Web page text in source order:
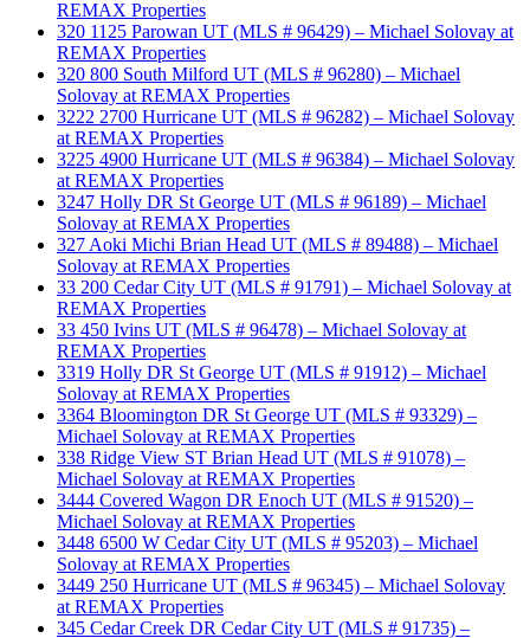
REMAX Properties
320 1125 Parowan UT (MLS # 96429) – Michael Solovay at
REMAX Properties
320 800 South Milford UT (MLS # 96280) – Michael
Solovay at REMAX Properties
3222 2700 Hurricane UT (MLS # 96282) – Michael Solovay
at REMAX Properties
3225 4900 Hurricane UT (MLS # 96384) – Michael Solovay
at REMAX Properties
3247 Holly DR St George UT (MLS # 96189) – Michael
Solovay at REMAX Properties
327 Aoki Michi Brian Head UT (MLS # 89488) – Michael
Solovay at REMAX Properties
33 200 Cedar City UT (MLS # 91791) – Michael Solovay at
REMAX Properties
33 450 Ivins UT (MLS # 96478) – Michael Solovay at
REMAX Properties
3319 Holly DR St George UT (MLS # 91912) – Michael
Solovay at REMAX Properties
3364 Bloomington DR St George UT (MLS # 93329) –
Michael Solovay at REMAX Properties
338 Ridge View ST Brian Head UT (MLS # 91078) –
Michael Solovay at REMAX Properties
3444 Covered Wagon DR Enoch UT (MLS # 91520) –
Michael Solovay at REMAX Properties
3448 6500 W Cedar City UT (MLS # 95203) – Michael
Solovay at REMAX Properties
3449 250 Hurricane UT (MLS # 96345) – Michael Solovay
at REMAX Properties
345 Cedar Creek DR Cedar City UT (MLS # 91735) –